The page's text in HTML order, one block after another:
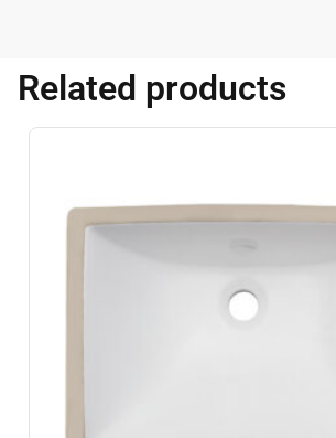
Related products